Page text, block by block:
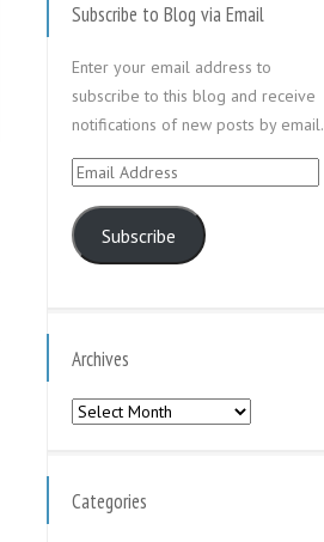
Subscribe to Blog via Email
Enter your email address to
subscribe to this blog and receive
notifications of new posts by email.
Email
Subscribe
Archives
Archives
Categories